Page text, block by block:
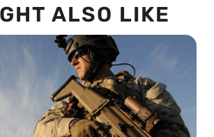
ALSO LIKE